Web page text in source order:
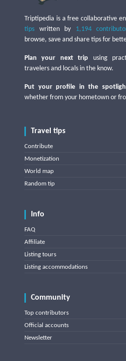
Triptipedia is a free collaborative
tips written by 1,194
browse, save and share tips for
Plan your next trip using
travelers and locals in the know.
Put your profile in the
whether from your hometown or
Travel tips
Contribute
Monetization
World map
Random tip
Info
FAQ
Affiliate
Listing tours
Listing accommodations
Community
Top contributors
Official accounts
Newsletter